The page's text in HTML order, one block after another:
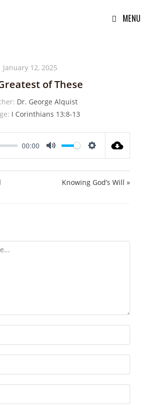
MENU
January 12, 2025
of These
Dr. George Alquist
I Corinthians 13:8-13
00:00
t
Knowing God’s Will »